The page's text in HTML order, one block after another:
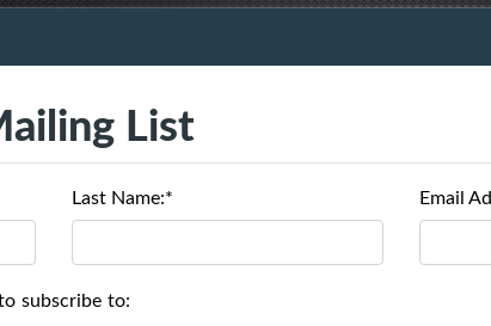
List
Last Name:* Email
subscribe to: